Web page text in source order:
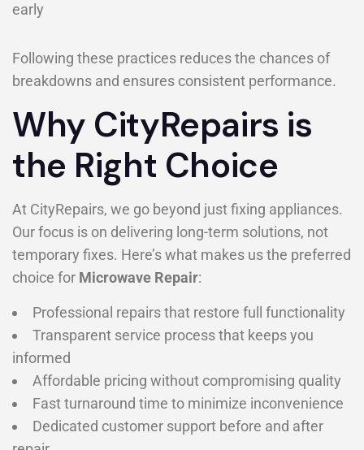
early
Following these practices reduces the chances of
breakdowns and ensures consistent performance.
Why CityRepairs is
the Right Choice
At CityRepairs, we go beyond just fixing appliances.
Our focus is on delivering long-term solutions, not
temporary fixes. Here’s what makes us the preferred
choice for Microwave Repair:
Professional repairs that restore full functionality
Transparent service process that keeps you
informed
Affordable pricing without compromising quality
Fast turnaround time to minimize inconvenience
Dedicated customer support before and after